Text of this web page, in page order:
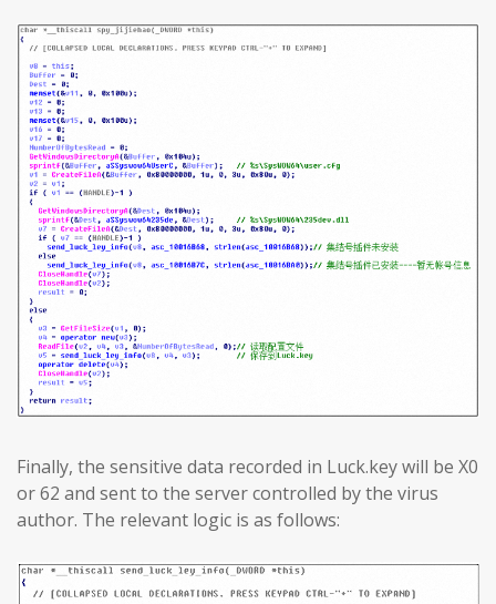
Finally, the sensitive data recorded in Luck.key will be X0
or 62 and sent to the server controlled by the virus
author. The relevant logic is as follows: